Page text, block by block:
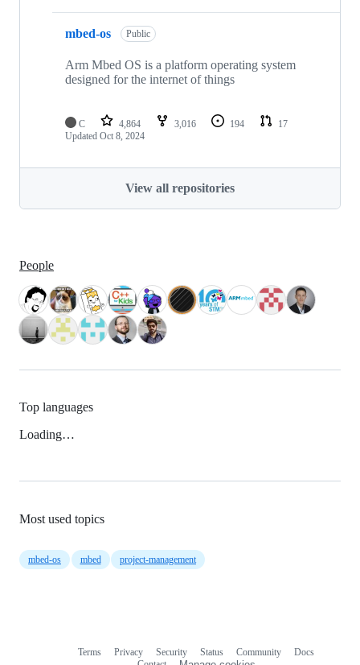
mbed-os Public
Arm Mbed OS is a platform operating system
designed for the internet of things
C 4,864 3,016 194
17
Updated Oct 8, 2024
View all repositories
People
Top languages
Loading…
Most used topics
mbed-os mbed project-management
Terms Privacy Security Status Community
Docs